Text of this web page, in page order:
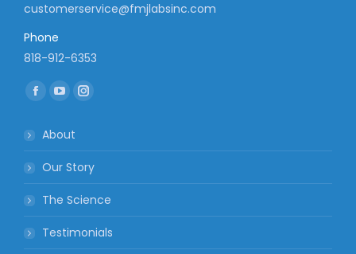
customerservice@fmjlabsinc.com
Phone
818-912-6353
Find us on:
Facebook
opens
in
new
window
YouTube
opens
in
new
window
Instagram
in
new
window
About
Our Story
The Science
Testimonials